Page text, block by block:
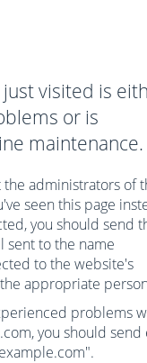
visited is
or is
maintenance.
administrators of
seen this page
you should send
sent to the name
to the website's
appropriate
problems
you should send